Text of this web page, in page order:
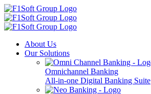
About Us
Our Solutions
Omnichannel Banking
All-in-one Digital Banking Suite